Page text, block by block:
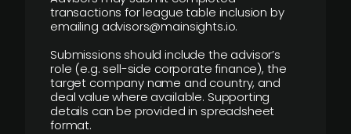
transactions for league table inclusion by
emailing advisors@mainsights.io.
Submissions should include the advisor’s
role (e.g. sell-side corporate finance), the
target company name and country, and
deal value where available. Supporting
details can be provided in spreadsheet
format.